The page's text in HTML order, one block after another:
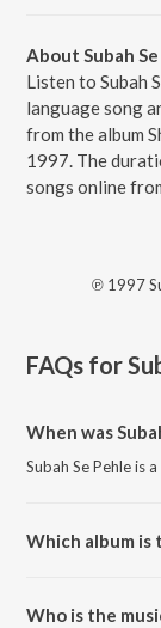
About Subah
Listen to Subah
language song
from the album
1997. The
songs online
℗ 1997
FAQs for
When was
Subah Se Pehle is
Which album is
Who is the